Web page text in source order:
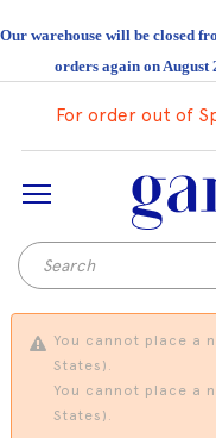
Our warehouse will be closed
orders again on August
For order out of
You cannot place a
States).
You cannot place a
States).